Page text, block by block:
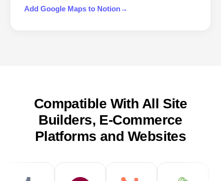
Add Google Maps to Notion→
Compatible With All Site
Builders, E-Commerce
Platforms and Websites